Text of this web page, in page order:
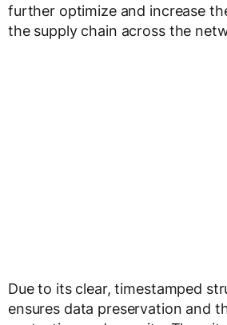
further optimize and increase
the supply chain across the
Due to its clear, timestamped
ensures data preservation and